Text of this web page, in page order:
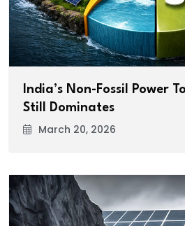
India’s Non-Fossil Power
Still Dominates
March 20, 2026